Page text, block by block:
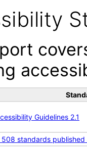
Guidelines 2.1
508 standards